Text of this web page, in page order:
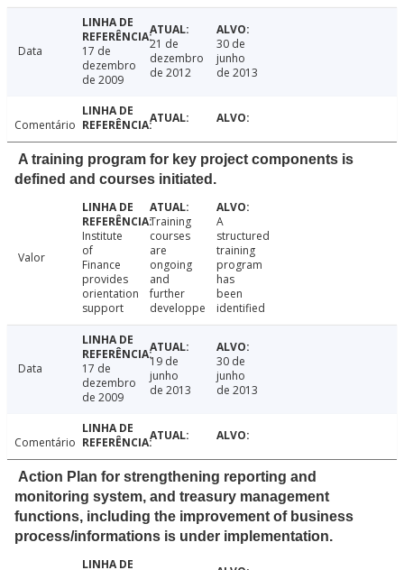
Data
17 de
dezembro
de 2009
21 de
dezembro
de 2012
30 de
junho
de 2013
Comentário
A training program for key project components is
defined and courses initiated.
Valor
Institute
of
Finance
provides
orientation
support
Training
courses
are
ongoing
and
further
developpe
A
structured
training
program
has
been
identified
Data
17 de
dezembro
de 2009
19 de
junho
de 2013
30 de
junho
de 2013
Comentário
Action Plan for strengthening reporting and
monitoring system, and treasury management
functions, including the improvement of business
process/informations is under implementation.